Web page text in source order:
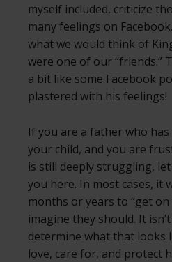
myself included, criticize
many feelings on
what we would think of
were one of our “friends.”
a bit like some Facebook
plastered with his feelings!
If you are a father who
your child, and you are
is still deeply struggling,
you here. In most cases, it
months or years to “get
imagine they should. It
determine what that looks
love, care for, and protect